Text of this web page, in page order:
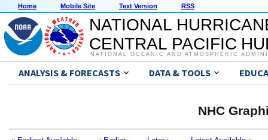
Home Mobile Site Text Version RSS
NATIONAL
CENTRAL PACIFIC
NATIONAL OCEANIC AND ATMOSPHERIC
ANALYSIS & FORECASTS DATA & TOOLS
NHC